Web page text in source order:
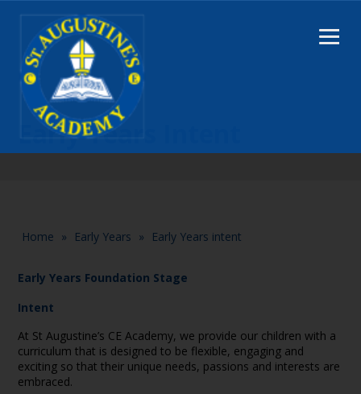
Early Years Intent
Home » Early Years » Early Years intent
Early Years Foundation Stage
Intent
At St Augustine’s CE Academy, we provide our children with a
curriculum that is designed to be flexible, engaging and
exciting so that their unique needs, passions and interests are
embraced.